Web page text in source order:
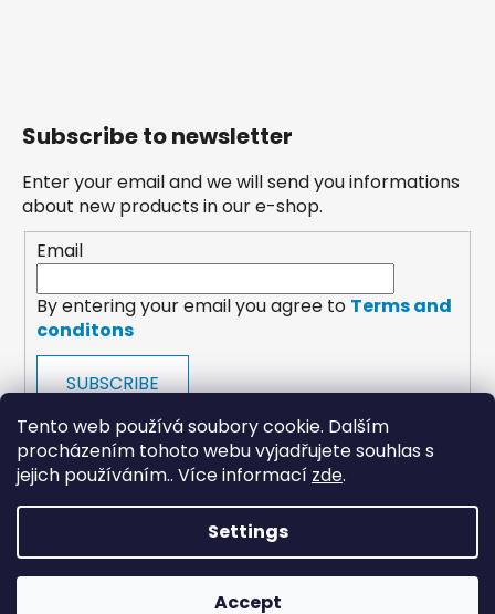
Tento web používá soubory cookie. Dalším
procházením tohoto webu vyjadřujete souhlas s
jejich používáním.. Více informací zde.
Settings
Accept
Subscribe to newsletter
Enter your email and we will send you informations
about new products in our e-shop.
Email
By entering your email you agree to Terms and
conditons
SUBSCRIBE
payments
Created by Shoptet